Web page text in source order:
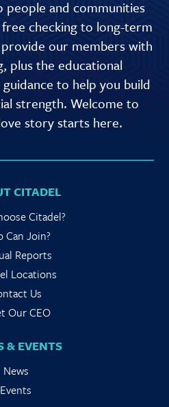
people and communities
checking to long-term
our members with
plus the educational
to help you build
strength. Welcome to
story starts here.
CITADEL
Citadel?
Can Join?
Reports
Locations
Us
Our CEO
& EVENTS
News
Events